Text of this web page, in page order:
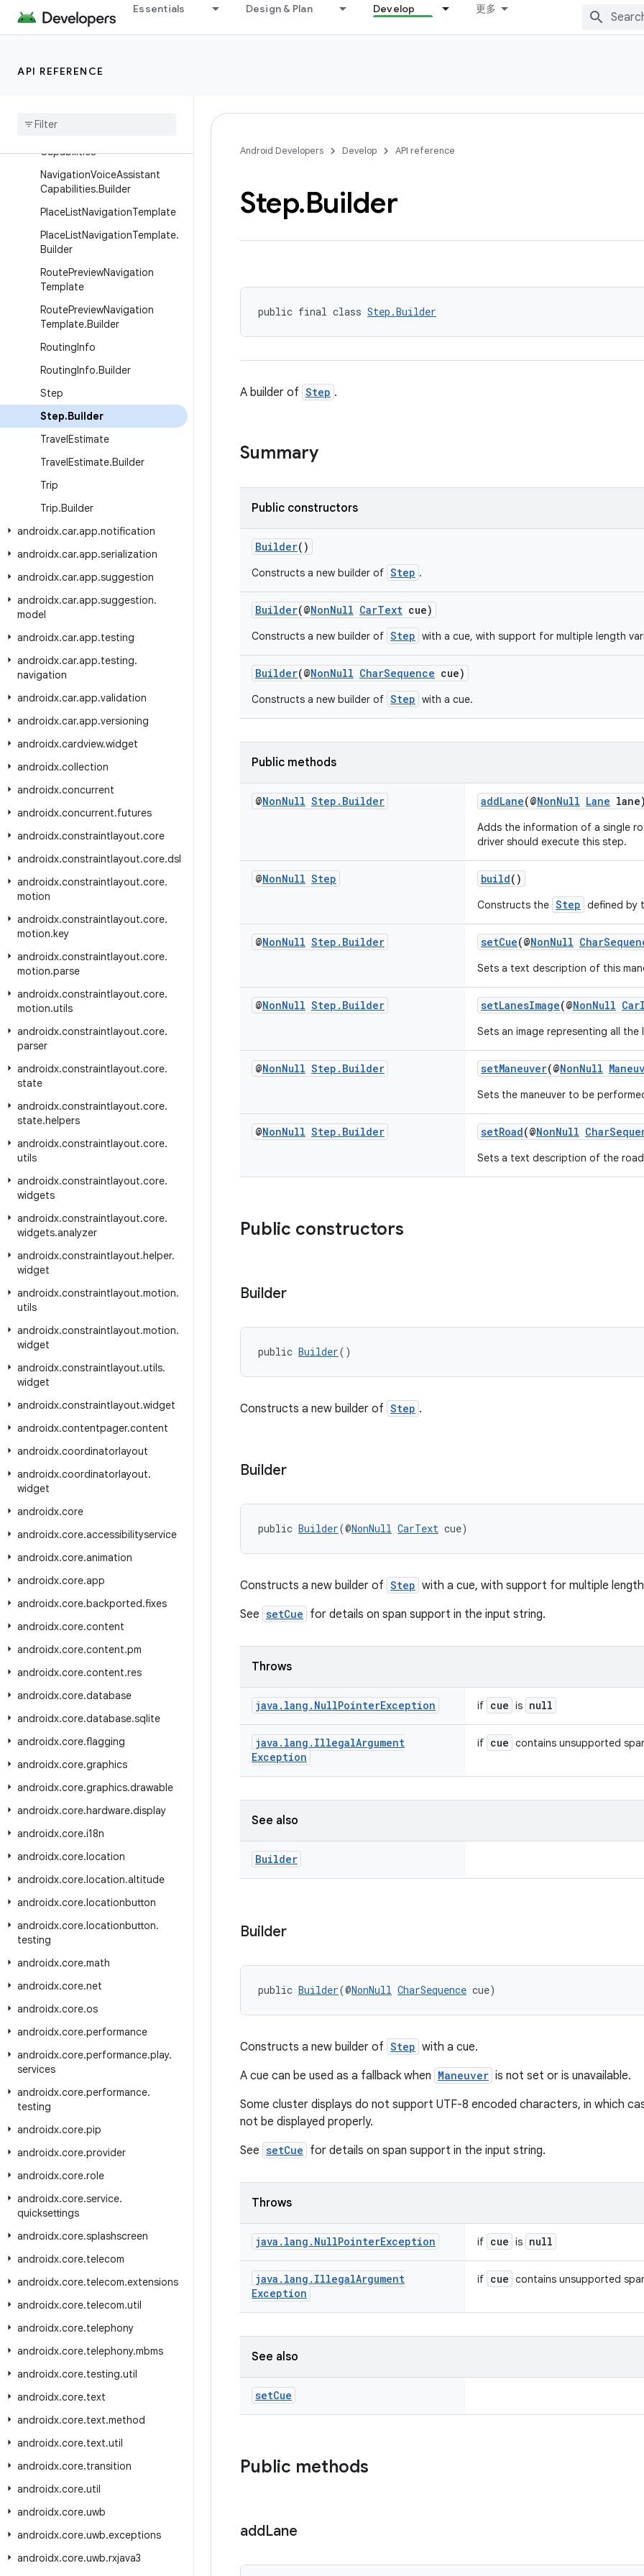
Essentials Design & Plan Develop 更多
API REFERENCE
MapWithContentTemplate.Bu
ilder
MessageInfo.Builder
Capabilities
NavigationVoiceAssistant
Capabilities.Builder
PlaceListNavigationTemplate
PlaceListNavigationTemplate.
Builder
RoutePreviewNavigation
Template
RoutePreviewNavigation
Template.Builder
RoutingInfo
RoutingInfo.Builder
Step
Step.Builder
TravelEstimate
TravelEstimate.Builder
Trip
Trip.Builder
androidx.car.app.notification
androidx.car.app.serialization
androidx.car.app.suggestion
androidx.car.app.suggestion.
model
androidx.car.app.testing
androidx.car.app.testing.
navigation
androidx.car.app.validation
androidx.car.app.versioning
androidx.cardview.widget
androidx.collection
androidx.concurrent
androidx.concurrent.futures
androidx.constraintlayout.core
androidx.constraintlayout.core.dsl
androidx.constraintlayout.core.
motion
androidx.constraintlayout.core.
motion.key
androidx.constraintlayout.core.
motion.parse
androidx.constraintlayout.core.
motion.utils
androidx.constraintlayout.core.
parser
androidx.constraintlayout.core.
state
androidx.constraintlayout.core.
state.helpers
androidx.constraintlayout.core.
utils
androidx.constraintlayout.core.
widgets
androidx.constraintlayout.core.
widgets.analyzer
androidx.constraintlayout.helper.
widget
androidx.constraintlayout.motion.
utils
androidx.constraintlayout.motion.
widget
androidx.constraintlayout.utils.
widget
androidx.constraintlayout.widget
androidx.contentpager.content
androidx.coordinatorlayout
androidx.coordinatorlayout.
widget
androidx.core
androidx.core.accessibilityservice
androidx.core.animation
androidx.core.app
androidx.core.backported.fixes
androidx.core.content
androidx.core.content.pm
androidx.core.content.res
androidx.core.database
androidx.core.database.sqlite
androidx.core.flagging
androidx.core.graphics
androidx.core.graphics.drawable
androidx.core.hardware.display
androidx.core.i18n
androidx.core.location
androidx.core.location.altitude
androidx.core.locationbutton
androidx.core.locationbutton.
testing
androidx.core.math
androidx.core.net
androidx.core.os
androidx.core.performance
androidx.core.performance.play.
services
androidx.core.performance.
testing
androidx.core.pip
androidx.core.provider
androidx.core.role
androidx.core.service.
quicksettings
androidx.core.splashscreen
androidx.core.telecom
androidx.core.telecom.extensions
androidx.core.telecom.util
androidx.core.telephony
androidx.core.telephony.mbms
androidx.core.testing.util
androidx.core.text
androidx.core.text.method
androidx.core.text.util
androidx.core.transition
androidx.core.util
androidx.core.uwb
androidx.core.uwb.exceptions
androidx.core.uwb.rxjava3
Android Developers Develop API reference
Step.Builder
public final class Step.Builder
A builder of Step .
Summary
Public constructors
Builder()
Constructs a new builder of Step .
Builder(@NonNull CarText cue)
Constructs a new builder of Step with a cue, with support for multiple length
Builder(@NonNull CharSequence cue)
Constructs a new builder of Step with a cue.
Public methods
@NonNull Step . Builder addLane(@NonNull Lane lane)
Adds the information of a single
driver should execute this step.
@NonNull Step build()
Constructs the Step defined by
@NonNull Step . Builder setCue(@NonNull
Sets a text description of this
@NonNull Step . Builder setLanesImage(@NonNull
Sets an image representing all the
@NonNull Step . Builder setManeuver(@NonNull
Sets the maneuver to be
@NonNull Step . Builder setRoad(@NonNull
Sets a text description of the
Public constructors
Builder
public Builder()
Constructs a new builder of Step .
Builder
public Builder(@NonNull CarText cue)
Constructs a new builder of Step with a cue, with support for multiple
See setCue for details on span support in the input string.
Throws
java . lang . NullPointerException if cue is null
java . lang . IllegalArgument
Exception
if cue contains unsupported
See also
Builder
Builder
public Builder(@NonNull CharSequence cue)
Constructs a new builder of Step with a cue.
A cue can be used as a fallback when Maneuver is not set or is unavailable.
Some cluster displays do not support UTF-8 encoded characters, in which
not be displayed properly.
See setCue for details on span support in the input string.
Throws
java . lang . NullPointerException if cue is null
java . lang . IllegalArgument
Exception
if cue contains unsupported
See also
setCue
Public methods
addLane